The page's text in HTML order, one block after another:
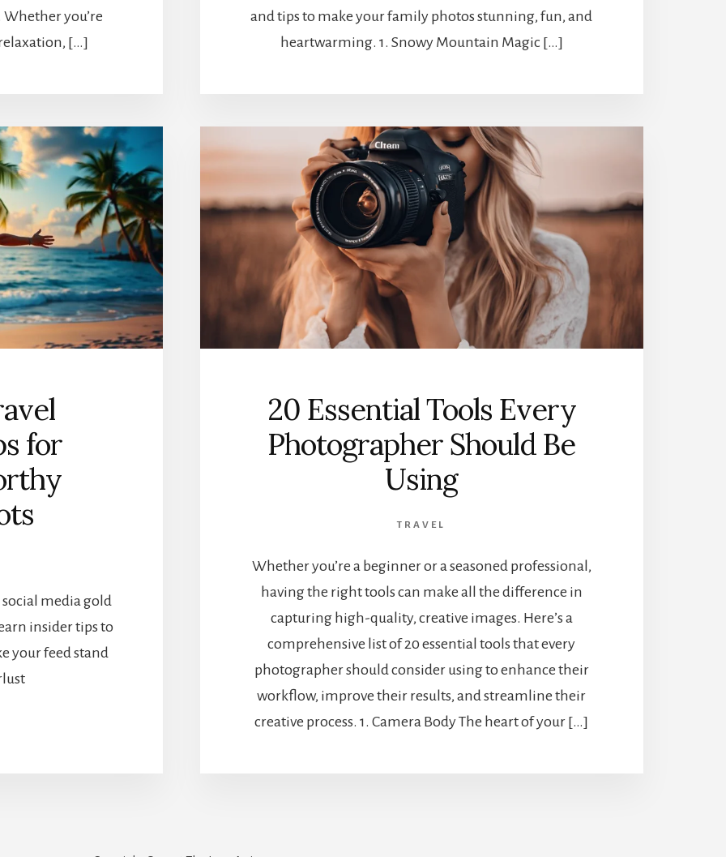
you’re
[…]
and tips to make your family photos stunning, fun, and
heartwarming. 1. Snowy Mountain Magic […]
for
media gold
insider tips to
your feed stand
20 Essential Tools Every
Photographer Should Be
Using
TRAVEL
Whether you’re a beginner or a seasoned professional,
having the right tools can make all the difference in
capturing high-quality, creative images. Here’s a
comprehensive list of 20 essential tools that every
photographer should consider using to enhance their
workflow, improve their results, and streamline their
creative process. 1. Camera Body The heart of your […]